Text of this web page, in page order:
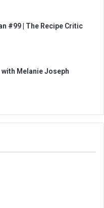
#99 | The Recipe Critic
Melanie Joseph